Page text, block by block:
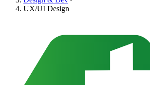
UX/UI Design